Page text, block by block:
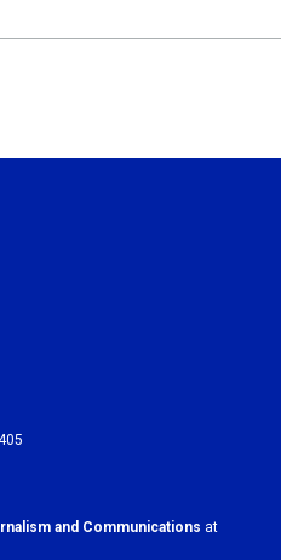
and Communications at